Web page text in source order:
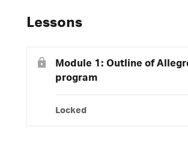
Lessons
Module 1: Outline of
program
Locked